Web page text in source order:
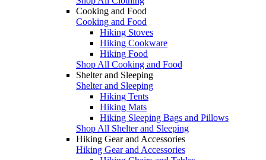
Cooking and Food
Cooking and Food
Hiking Stoves
Hiking Cookware
Hiking Food
Shop All Cooking and Food
Shelter and Sleeping
Shelter and Sleeping
Hiking Tents
Hiking Mats
Hiking Sleeping Bags and Pillows
Shop All Shelter and Sleeping
Hiking Gear and Accessories
Hiking Gear and Accessories